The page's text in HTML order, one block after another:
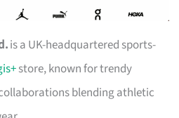
is a UK-headquartered sports-
store, known for trendy
blending athletic